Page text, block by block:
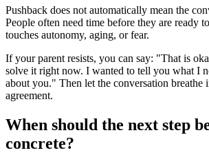
Pushback does not automatically mean the
People often need time before they are ready
touches autonomy, aging, or fear.
If your parent resists, you can say: "That is
solve it right now. I wanted to tell you what I
about you." Then let the conversation breathe
agreement.
When should the next step
concrete?